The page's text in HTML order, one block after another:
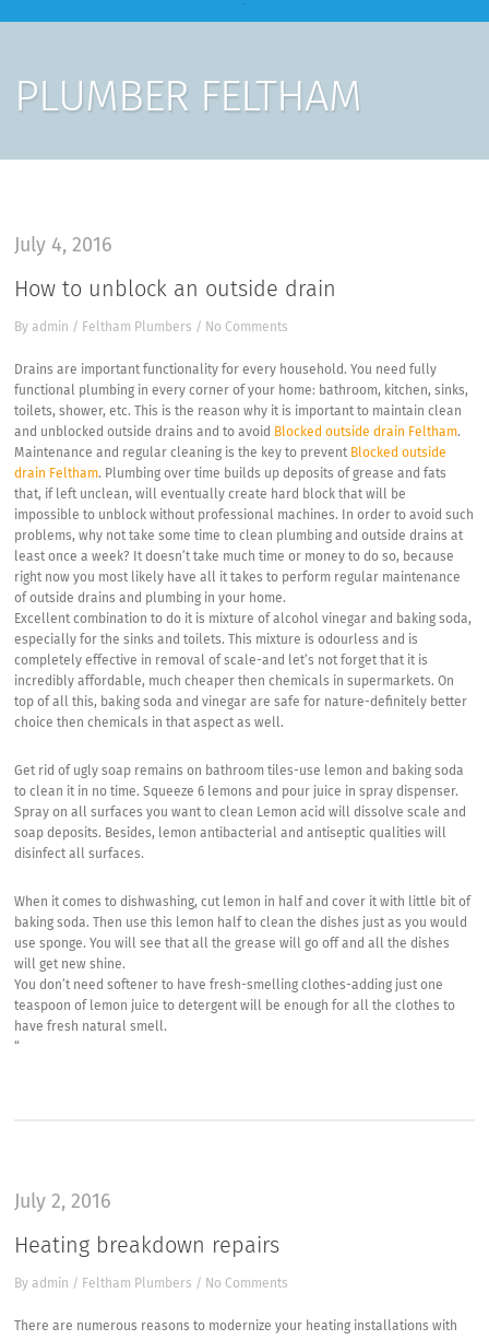
PLUMBER FELTHAM
July 4, 2016
How to unblock an outside drain
Byadmin / Feltham Plumbers / No Comments
Drains are important functionality for every household. You need fully
functional plumbing in every corner of your home: bathroom, kitchen, sinks,
toilets, shower, etc. This is the reason why it is important to maintain clean
and unblocked outside drains and to avoid Blocked outside drain Feltham.
Maintenance and regular cleaning is the key to prevent Blocked outside
drain Feltham. Plumbing over time builds up deposits of grease and fats
that, if left unclean, will eventually create hard block that will be
impossible to unblock without professional machines. In order to avoid such
problems, why not take some time to clean plumbing and outside drains at
least once a week? It doesn’t take much time or money to do so, because
right now you most likely have all it takes to perform regular maintenance
of outside drains and plumbing in your home.
Excellent combination to do it is mixture of alcohol vinegar and baking soda,
especially for the sinks and toilets. This mixture is odourless and is
completely effective in removal of scale-and let’s not forget that it is
incredibly affordable, much cheaper then chemicals in supermarkets. On
top of all this, baking soda and vinegar are safe for nature-definitely better
choice then chemicals in that aspect as well.
Get rid of ugly soap remains on bathroom tiles-use lemon and baking soda
to clean it in no time. Squeeze 6 lemons and pour juice in spray dispenser.
Spray on all surfaces you want to clean Lemon acid will dissolve scale and
soap deposits. Besides, lemon antibacterial and antiseptic qualities will
disinfect all surfaces.
When it comes to dishwashing, cut lemon in half and cover it with little bit of
baking soda. Then use this lemon half to clean the dishes just as you would
use sponge. You will see that all the grease will go off and all the dishes
will get new shine.
You don’t need softener to have fresh-smelling clothes-adding just one
teaspoon of lemon juice to detergent will be enough for all the clothes to
have fresh natural smell.
“
July 2, 2016
Heating breakdown repairs
Byadmin / Feltham Plumbers / No Comments
There are numerous reasons to modernize your heating installations with